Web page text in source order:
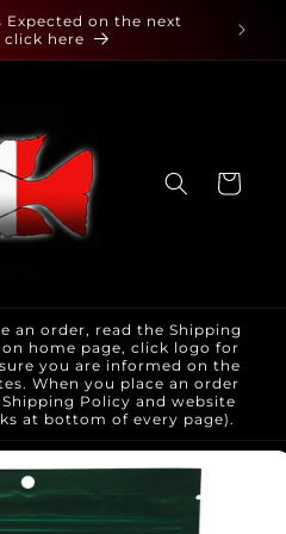
on the next
click here
Cart
an order, read the Shipping
on home page, click logo for
you are informed on the
When you place an order
Policy and website
at bottom of every page).